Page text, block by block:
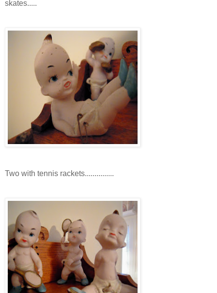
skates.....
Two with tennis rackets...............